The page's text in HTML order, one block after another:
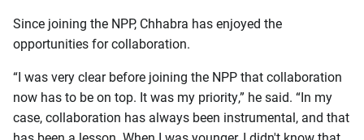
Since joining the NPP, Chhabra has enjoyed the
opportunities for collaboration.
“I was very clear before joining the NPP that collaboration
now has to be on top. It was my priority,” he said. “In my
case, collaboration has always been instrumental, and that